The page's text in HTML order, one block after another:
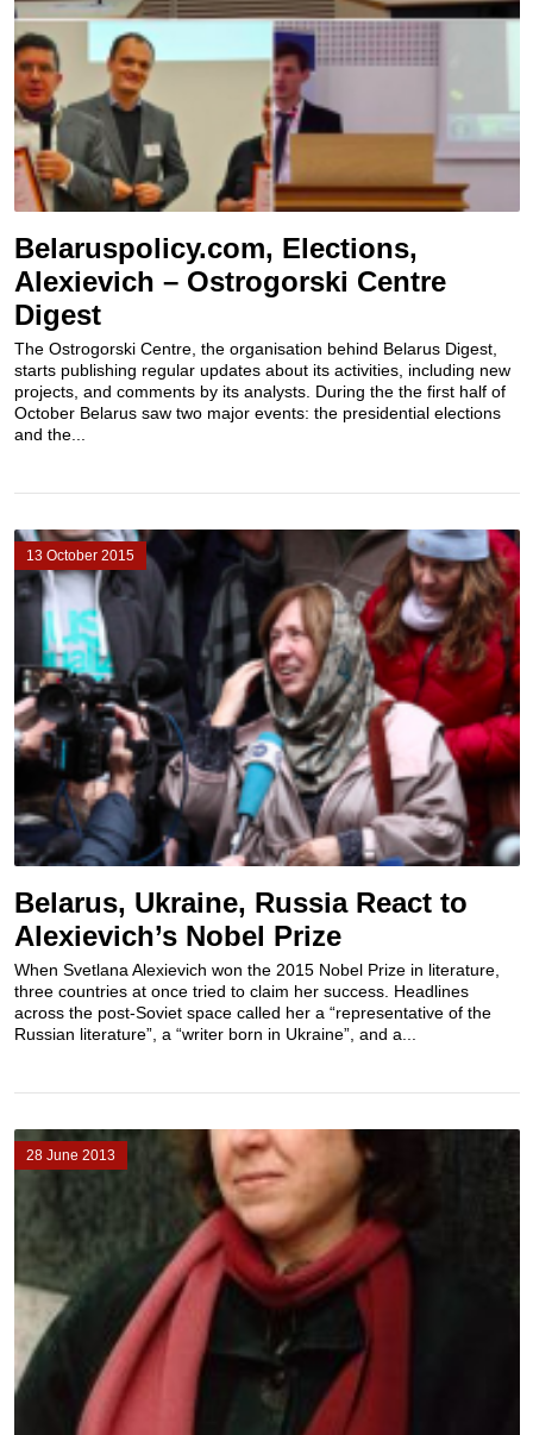
Belaruspolicy.com, Elections,
Alexievich – Ostrogorski Centre
Digest
The Ostrogorski Centre, the organisation behind Belarus Digest,
starts publishing regular updates about its activities, including new
projects, and comments by its analysts. During the the first half of
October Belarus saw two major events: the presidential elections
and the...
13 October 2015
Belarus, Ukraine, Russia React to
Alexievich’s Nobel Prize
When Svetlana Alexievich won the 2015 Nobel Prize in literature,
three countries at once tried to claim her success. Headlines
across the post-Soviet space called her a “representative of the
Russian literature”, a “writer born in Ukraine”, and a...
28 June 2013